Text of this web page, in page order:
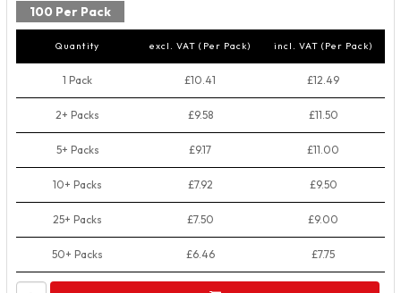
100 Per Pack
Quantity excl. VAT (Per Pack) incl. VAT (Per Pack)
1 Pack £10.41 £12.49
2+ Packs £9.58 £11.50
5+ Packs £9.17 £11.00
10+ Packs £7.92 £9.50
25+ Packs £7.50 £9.00
50+ Packs £6.46 £7.75